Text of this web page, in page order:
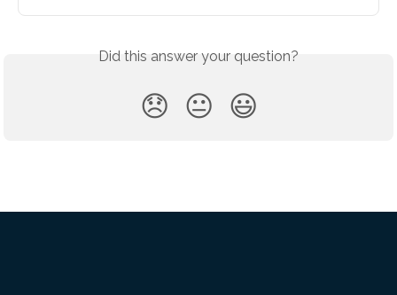
Did this answer your question?
😞 😐 😃